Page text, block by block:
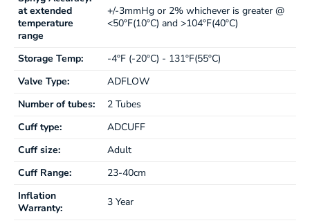
at extended
temperature
range
+/-3mmHg or 2% whichever is greater @
<50ºF(10ºC) and >104ºF(40ºC)
Storage Temp:
-4ºF (-20ºC) - 131ºF(55ºC)
Valve Type:
ADFLOW
Number of tubes:
2 Tubes
Cuff type:
ADCUFF
Cuff size:
Adult
Cuff Range:
23-40cm
Inflation
Warranty:
3 Year